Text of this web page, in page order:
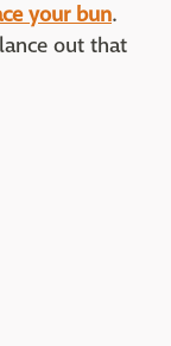
your bun.
out that